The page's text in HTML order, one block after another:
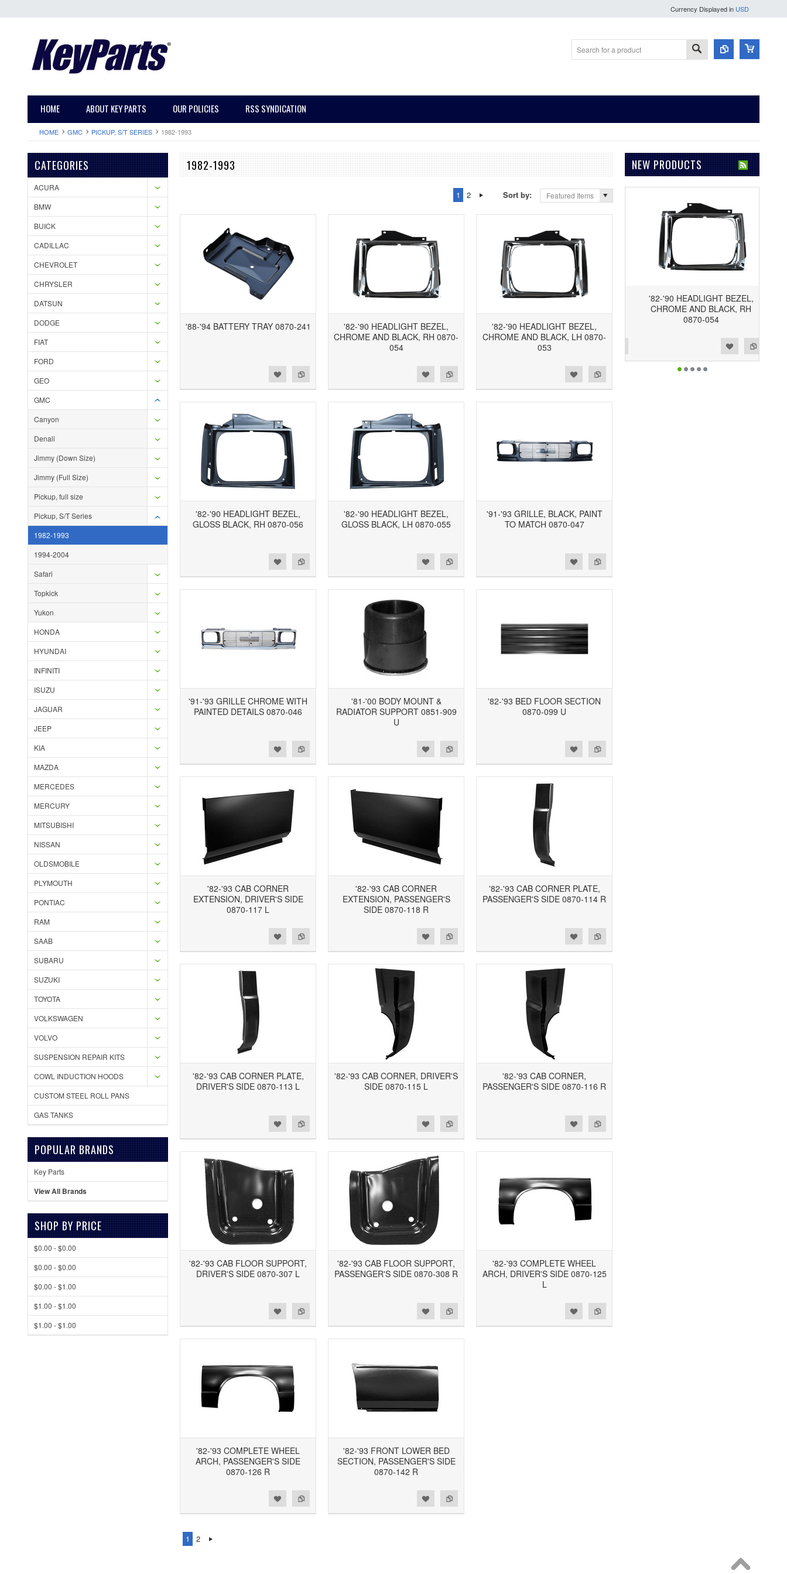
Currency Displayed in USD
HOME ABOUT KEY PARTS OUR POLICIES RSS SYNDICATION
HOME GMC PICKUP, S/T SERIES 1982-1993
CATEGORIES
ACURA
BMW
BUICK
CADILLAC
CHEVROLET
CHRYSLER
DATSUN
DODGE
FIAT
FORD
GEO
GMC
Canyon
Denali
Jimmy (Down Size)
Jimmy (Full Size)
Pickup, full size
Pickup, S/T Series
1982-1993
1994-2004
Safari
Topkick
Yukon
HONDA
HYUNDAI
INFINITI
ISUZU
JAGUAR
JEEP
KIA
MAZDA
MERCEDES
MERCURY
MITSUBISHI
NISSAN
OLDSMOBILE
PLYMOUTH
PONTIAC
RAM
SAAB
SUBARU
SUZUKI
TOYOTA
VOLKSWAGEN
VOLVO
SUSPENSION REPAIR KITS
COWL INDUCTION HOODS
CUSTOM STEEL ROLL PANS
GAS TANKS
POPULAR BRANDS
Key Parts
View All Brands
SHOP BY PRICE
$0.00 - $0.00
$0.00 - $0.00
$0.00 - $1.00
$1.00 - $1.00
$1.00 - $1.00
1982-1993
1 2 Sort by: Featured Items
'88-'94 BATTERY TRAY 0870-241
Add to Compare
Add to Wishlist
'82-'90 HEADLIGHT BEZEL,
CHROME AND BLACK, RH 0870-
054
Add to Compare
Add to Wishlist
'82-'90 HEADLIGHT BEZEL,
CHROME AND BLACK, LH 0870-
053
Add to Compare
Add to Wishlist
'82-'90 HEADLIGHT BEZEL,
GLOSS BLACK, RH 0870-056
'82-'90 HEADLIGHT BEZEL,
GLOSS BLACK, LH 0870-055
Add to Compare
Add to Wishlist
'91-'93 GRILLE, BLACK, PAINT
TO MATCH 0870-047
Add to Compare
Add to Wishlist
'91-'93 GRILLE CHROME WITH
PAINTED DETAILS 0870-046
Add to Compare
'81-'00 BODY MOUNT &
RADIATOR SUPPORT 0851-909
U
Add to Compare
Add to Wishlist
'82-'93 BED FLOOR SECTION
0870-099 U
Add to Compare
Add to Wishlist
'82-'93 CAB CORNER
EXTENSION, DRIVER'S SIDE
0870-117 L
'82-'93 CAB CORNER
EXTENSION, PASSENGER'S
SIDE 0870-118 R
Add to Compare
Add to Wishlist
'82-'93 CAB CORNER PLATE,
PASSENGER'S SIDE 0870-114 R
Add to Compare
Add to Wishlist
'82-'93 CAB CORNER PLATE,
DRIVER'S SIDE 0870-113 L
Add to Compare
Add to Wishlist
'82-'93 CAB CORNER, DRIVER'S
SIDE 0870-115 L
Add to Compare
Add to Wishlist
'82-'93 CAB CORNER,
PASSENGER'S SIDE 0870-116 R
Add to Compare
Add to Wishlist
'82-'93 CAB FLOOR SUPPORT,
DRIVER'S SIDE 0870-307 L
'82-'93 CAB FLOOR SUPPORT,
PASSENGER'S SIDE 0870-308 R
Add to Compare
Add to Wishlist
'82-'93 COMPLETE WHEEL
ARCH, DRIVER'S SIDE 0870-125
L
Add to Compare
Add to Wishlist
'82-'93 COMPLETE WHEEL
ARCH, PASSENGER'S SIDE
0870-126 R
'82-'93 FRONT LOWER BED
SECTION, PASSENGER'S SIDE
0870-142 R
Add to Compare
Add to Wishlist
1 2
NEW PRODUCTS
'82-'90 HEADLIGHT BEZEL,
CHROME AND BLACK, RH
0870-054
Add to Wishlist